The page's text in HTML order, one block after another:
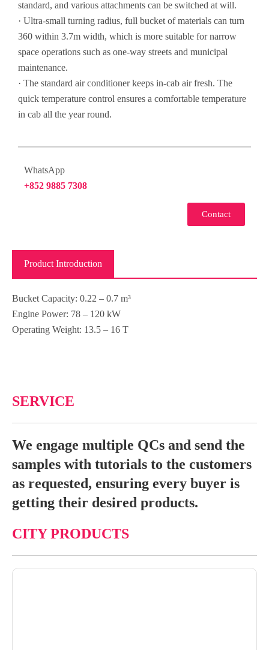
standard, and various attachments can be switched at will.
· Ultra-small turning radius, full bucket of materials can turn
360 within 3.7m width, which is more suitable for narrow
space operations such as one-way streets and municipal
maintenance.
· The standard air conditioner keeps in-cab air fresh. The
quick temperature control ensures a comfortable temperature
in cab all the year round.
WhatsApp
+852 9885 7308
Contact
Product Introduction
Bucket Capacity: 0.22 – 0.7 m³
Engine Power: 78 – 120 kW
Operating Weight: 13.5 – 16 T
SERVICE
We engage multiple QCs and send the
samples with tutorials to the customers
as requested, ensuring every buyer is
getting their desired products.
CITY PRODUCTS